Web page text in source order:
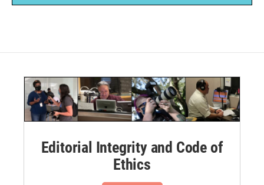
Editorial Integrity and Code of
Ethics